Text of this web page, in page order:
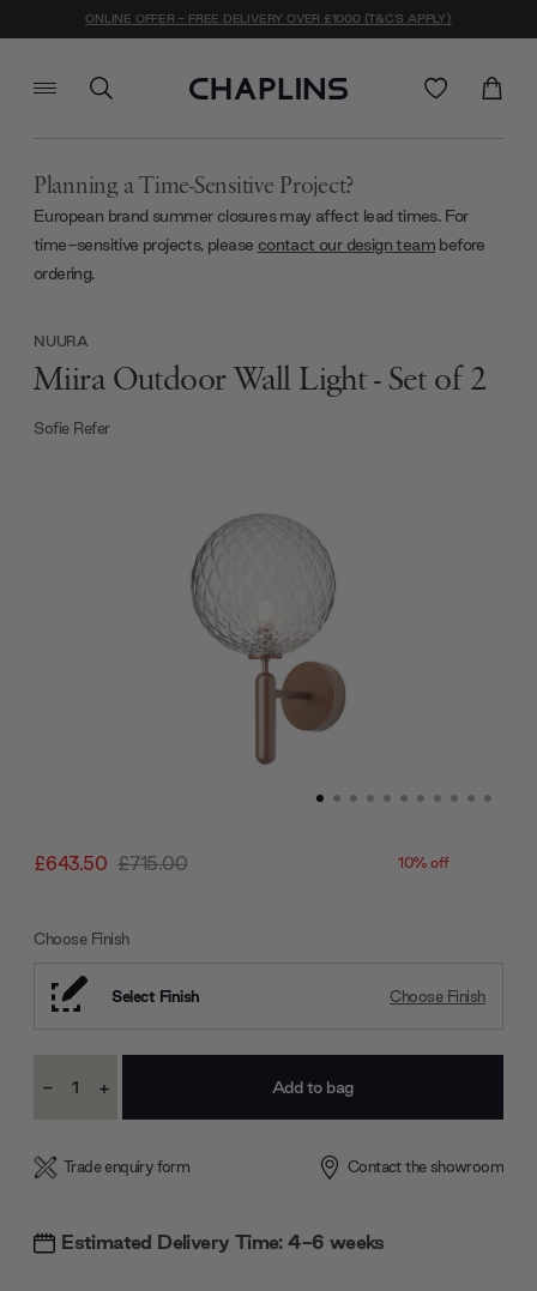
ONLINE OFFER - FREE DELIVERY OVER £1000 (T&C'S APPLY)
Planning a Time-Sensitive Project?
European brand summer closures may affect lead times. For
time-sensitive projects, please contact our design team before
ordering.
£643.50 £715.00 10% off
NUURA
Miira Outdoor Wall Light - Set of 2
Sofie Refer
Choose Finish
Select Finish Choose Finish
Stock:
Decrease
- Increase
+
Trade enquiry form Contact the showroom
Estimated Delivery Time: 4-6 weeks